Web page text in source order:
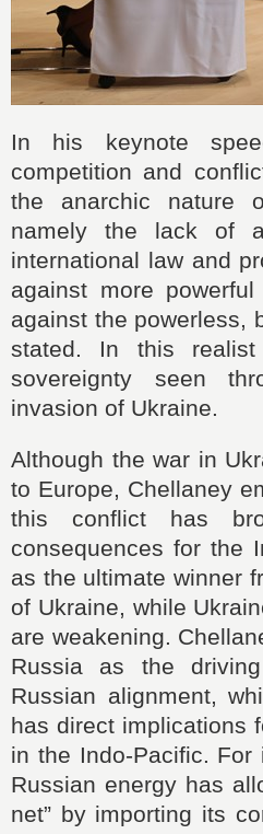
In his keynote
competition and
the anarchic nature
namely the lack of
international law and
against more
against the powerless,
stated. In this
sovereignty seen
invasion of Ukraine.
Although the war in
to Europe, Chellaney
this conflict has
consequences for the
as the ultimate winner
of Ukraine, while
are weakening.
Russia as the
Russian alignment,
has direct implications
in the Indo-Pacific.
Russian energy has
net” by importing its